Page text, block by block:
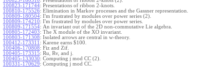
100823-171744: Presentations of ribbon 2-knots.
100810-175526: Elimination in Markov processes and the Gassner representation.
100809-180504: I'm frustrated by modules over power series (2).
100809-174210: I'm frustrated by modules over power series.
100809-171554: An invariant out of the 2D non-commutative Lie algebra.
100805-172403: The X module of the XO invariant.
100803-171308: Isolated arrows are central in w-theory.
100412-173311 : Karene earns $100.
100406-170808: Fiz and Zif.
100405-173315: Ru, Rv, and j.
100405-133030: Computing j mod CC (2).
100331-170629: Computing j mod CC.